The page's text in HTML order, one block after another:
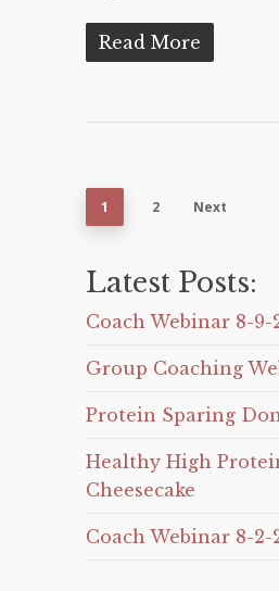
Read More
1 2 Next
Latest Posts:
Coach Webinar 8-9-
Group Coaching
Protein Sparing
Healthy High
Cheesecake
Coach Webinar 8-2-